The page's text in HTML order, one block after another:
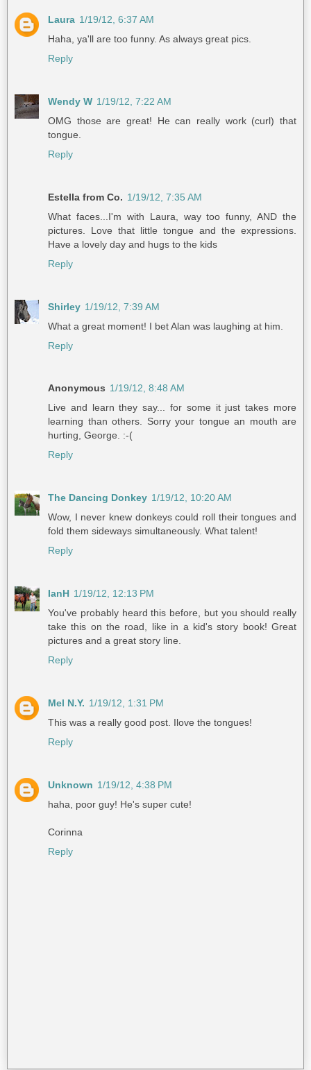
Laura 1/19/12, 6:37 AM
Haha, ya'll are too funny. As always great pics.
Reply
Wendy W 1/19/12, 7:22 AM
OMG those are great! He can really work (curl) that
tongue.
Reply
Estella from Co. 1/19/12, 7:35 AM
What faces...I'm with Laura, way too funny, AND the
pictures. Love that little tongue and the expressions.
Have a lovely day and hugs to the kids
Reply
Shirley 1/19/12, 7:39 AM
What a great moment! I bet Alan was laughing at him.
Reply
Anonymous 1/19/12, 8:48 AM
Live and learn they say... for some it just takes more
learning than others. Sorry your tongue an mouth are
hurting, George. :-(
Reply
The Dancing Donkey 1/19/12, 10:20 AM
Wow, I never knew donkeys could roll their tongues and
fold them sideways simultaneously. What talent!
Reply
IanH 1/19/12, 12:13 PM
You've probably heard this before, but you should really
take this on the road, like in a kid's story book! Great
pictures and a great story line.
Reply
Mel N.Y. 1/19/12, 1:31 PM
This was a really good post. Ilove the tongues!
Reply
Unknown 1/19/12, 4:38 PM
haha, poor guy! He's super cute!
Corinna
Reply